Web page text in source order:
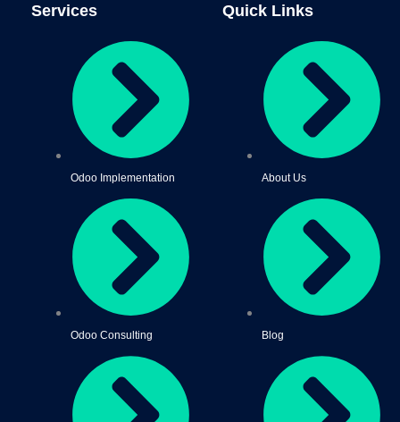
Services
Odoo Implementation
Odoo Consulting
Quick Links
About Us
Blog